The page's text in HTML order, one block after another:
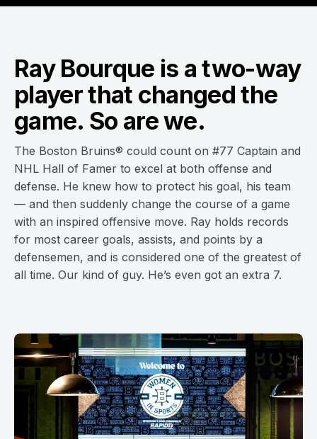
Ray Bourque is a two-way
player that changed the
game. So are we.
The Boston Bruins® could count on #77 Captain and
NHL Hall of Famer to excel at both offense and
defense. He knew how to protect his goal, his team
— and then suddenly change the course of a game
with an inspired offensive move. Ray holds records
for most career goals, assists, and points by a
defensemen, and is considered one of the greatest of
all time. Our kind of guy. He’s even got an extra 7.